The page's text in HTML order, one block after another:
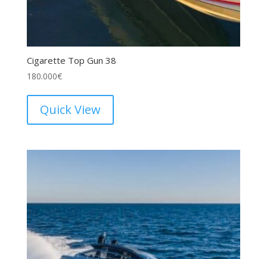
Cigarette Top Gun 38
180.000€
Quick View